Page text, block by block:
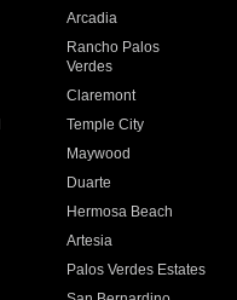
Arcadia
Rancho Palos
Verdes
Claremont
Temple City
Maywood
Duarte
Hermosa Beach
Artesia
Palos Verdes Estates